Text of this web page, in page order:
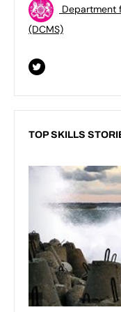
Department
(DCMS)
TOP SKILLS